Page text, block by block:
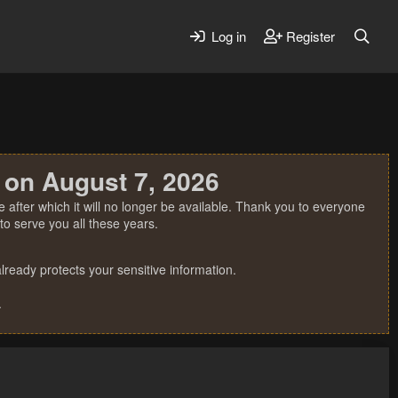
Log in Register
August 7, 2026
which it will no longer be available. Thank you to everyone
serve you all these years.
protects your sensitive information.